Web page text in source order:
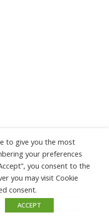
Earnings Disclaimer
Terms of Use
- 2026 All Rights Reserved
to give you the most
your preferences
you consent to the
you may visit Cookie
consent.
ACCEPT